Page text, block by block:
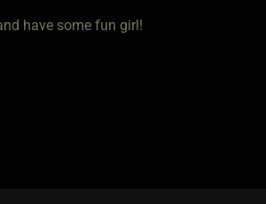
have some fun girl!